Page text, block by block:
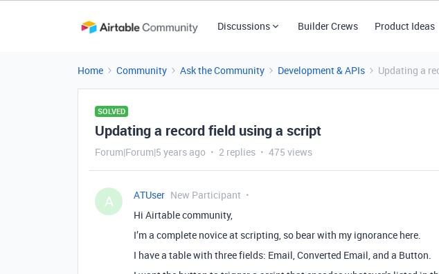
Discussions Builder Crews Product Ideas
Home Community Ask the Community Development & APIs Updating a
SOLVED
Updating a record field using a script
Forum|Forum|5 years ago 2 replies 475 views
A ATUser New Participant
Hi Airtable community,
I’m a complete novice at scripting, so bear with my ignorance here.
I have a table with three fields: Email, Converted Email, and a Button.